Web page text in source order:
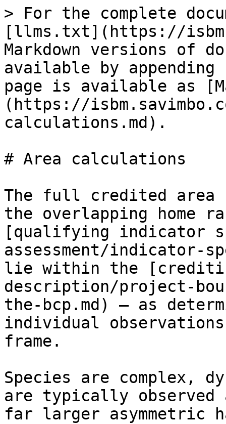
> For the complete
[llms.txt](https://
Markdown versions of
available by
page is available as
(https://
calculations.md).
# Area calculations
The full credited area
the overlapping home
[qualifying indicator
assessment/indicator-
lie within the
description/project-
the-bcp.md) — as
individual
frame.
Species are complex,
are typically observed
far larger asymmetric